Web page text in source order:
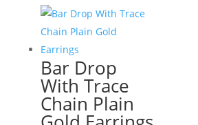
Bar Drop
With Trace
Chain Plain